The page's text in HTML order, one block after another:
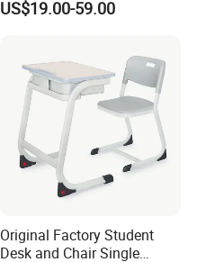
Study Desk Chair
US$19.00-59.00
Original Factory Student
Desk and Chair Single